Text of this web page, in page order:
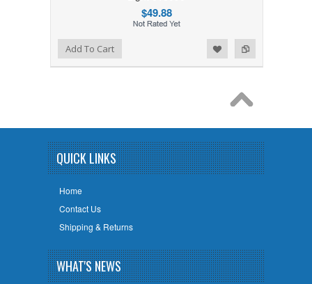
$49.88
Add to Compare
Add to WishlistAdd To Cart
QUICK LINKS
Home
Contact Us
Shipping & Returns
WHAT'S NEWS